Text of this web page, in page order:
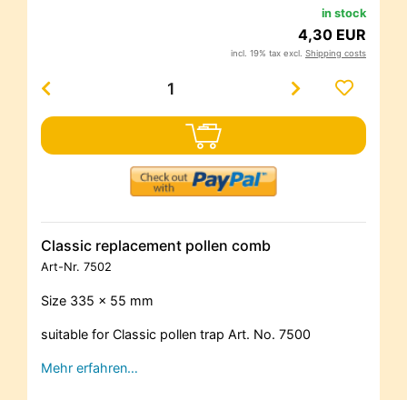
in stock
4,30 EUR
incl. 19% tax excl. Shipping costs
Classic replacement pollen comb
Art-Nr. 7502
Size 335 x 55 mm
suitable for Classic pollen trap Art. No. 7500
Mehr erfahren…